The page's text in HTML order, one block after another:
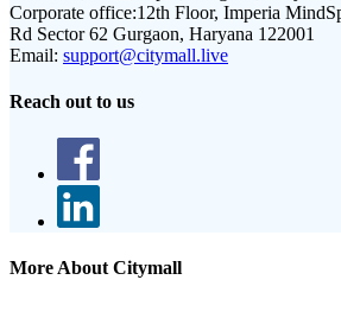
Corporate office:12th Floor, Imperia
Rd Sector 62 Gurgaon, Haryana 122001
Email: support@citymall.live
Reach out to us
More About Citymall